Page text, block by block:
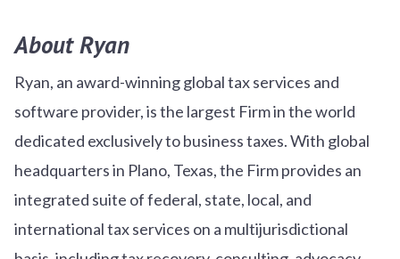
About Ryan
Ryan, an award-winning global tax services and
software provider, is the largest Firm in the world
dedicated exclusively to business taxes. With global
headquarters in Plano, Texas, the Firm provides an
integrated suite of federal, state, local, and
international tax services on a multijurisdictional